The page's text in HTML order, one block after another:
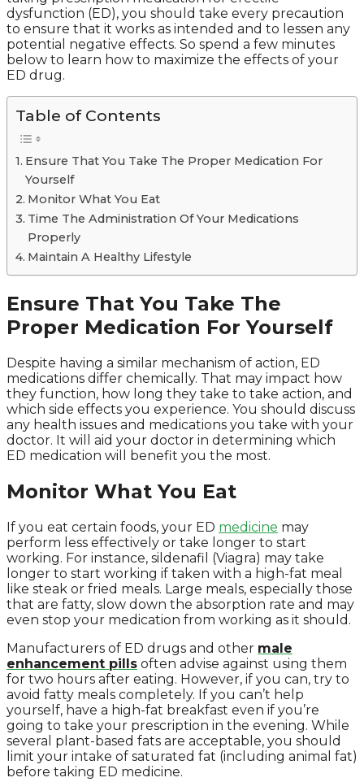
dysfunction (ED), you should take every precaution
to ensure that it works as intended and to lessen any
potential negative effects. So spend a few minutes
below to learn how to maximize the effects of your
ED drug.
Table of Contents
Ensure That You Take The Proper Medication For
Yourself
Monitor What You Eat
Time The Administration Of Your Medications
Properly
Maintain A Healthy Lifestyle
Ensure That You Take The
Proper Medication For Yourself
Despite having a similar mechanism of action, ED
medications differ chemically. That may impact how
they function, how long they take to take action, and
which side effects you experience. You should discuss
any health issues and medications you take with your
doctor. It will aid your doctor in determining which
ED medication will benefit you the most.
Monitor What You Eat
If you eat certain foods, your ED medicine may
perform less effectively or take longer to start
working. For instance, sildenafil (Viagra) may take
longer to start working if taken with a high-fat meal
like steak or fried meals. Large meals, especially those
that are fatty, slow down the absorption rate and may
even stop your medication from working as it should.
Manufacturers of ED drugs and other male
enhancement pills often advise against using them
for two hours after eating. However, if you can, try to
avoid fatty meals completely. If you can’t help
yourself, have a high-fat breakfast even if you’re
going to take your prescription in the evening. While
several plant-based fats are acceptable, you should
limit your intake of saturated fat (including animal fat)
before taking ED medicine.